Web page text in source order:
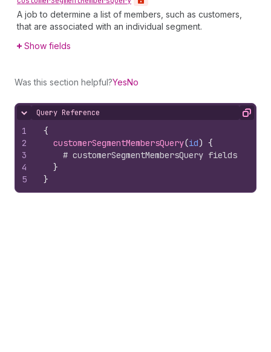
A job to determine a list of members, such as customers,
that are associated with an individual segment.
Show fields
Was this section helpful?YesNo
Hide content
Query Reference Copy
1
2
3
4
5
{
customerSegmentMembersQuery(id) {
# customerSegmentMembersQuery fields
}
}